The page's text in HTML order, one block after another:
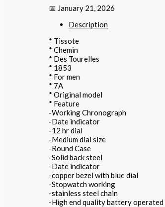
📅 January 21, 2026
Description
* Tissote
* Chemin
* Des Tourelles
* 1853
* For men
* 7A
* Original model
* Feature
-Working Chronograph
-Date indicator
-12 hr dial
-Medium dial size
-Round Case
-Solid back steel
-Date indicator
-copper bezel with blue dial
-Stopwatch working
-stainless steel chain
-High end quality battery operated